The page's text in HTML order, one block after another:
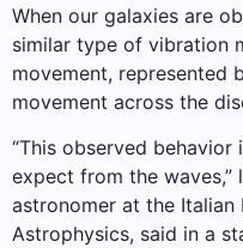
When our galaxies are
similar type of vibration
movement, represented
movement across the
“This observed
expect from the waves,”
astronomer at the
Astrophysics, said in a